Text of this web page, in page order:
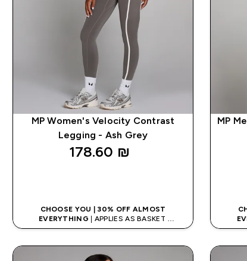
MP Women's Velocity Contrast
Legging - Ash Grey
178.60 ₪‎
CHOOSE YOU | 30% OFF ALMOST
EVERYTHING | APPLIES AS BASKET
EXTRA 5% ON APP USING CODE: APP5
MP